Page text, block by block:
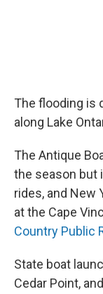
The flooding is
along Lake
The Antique
the season but
rides, and New
at the Cape
Country Public
State boat
Cedar Point,